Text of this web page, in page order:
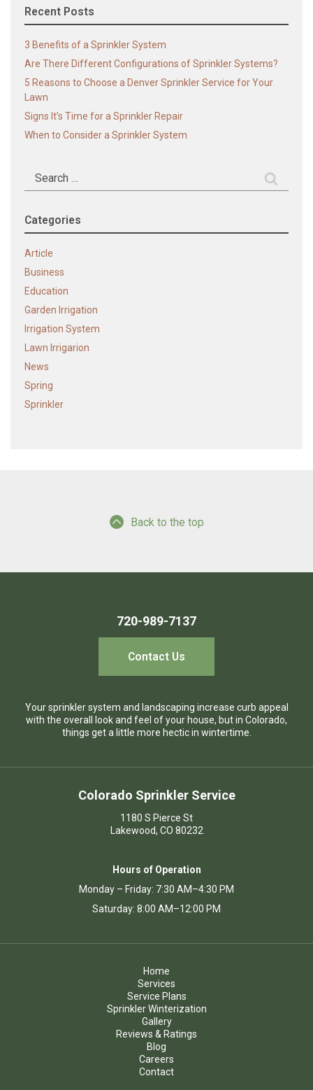
Recent Posts
3 Benefits of a Sprinkler System
Are There Different Configurations of Sprinkler Systems?
5 Reasons to Choose a Denver Sprinkler Service for Your
Lawn
Signs It’s Time for a Sprinkler Repair
When to Consider a Sprinkler System
Search
Categories
Article
Business
Education
Garden Irrigation
Irrigation System
Lawn Irrigarion
News
Spring
Sprinkler
Back to the top
720-989-7137
Contact Us
Your sprinkler system and landscaping increase curb appeal
with the overall look and feel of your house, but in Colorado,
things get a little more hectic in wintertime.
Colorado Sprinkler Service
1180 S Pierce St
Lakewood, CO 80232
Hours of Operation
Monday – Friday: 7:30 AM–4:30 PM
Saturday: 8:00 AM–12:00 PM
Home
Services
Service Plans
Sprinkler Winterization
Gallery
Reviews & Ratings
Blog
Careers
Contact